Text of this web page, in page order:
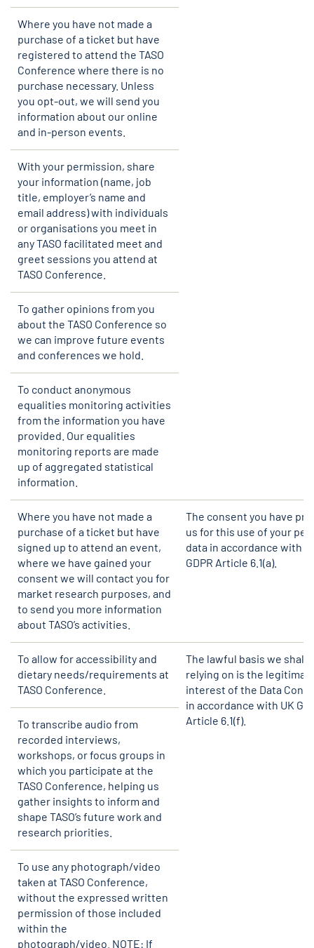
Where you have not made a
purchase of a ticket but have
registered to attend the TASO
Conference where there is no
purchase necessary. Unless
you opt-out, we will send you
information about our online
and in-person events.
With your permission, share
your information (name, job
title, employer’s name and
email address) with individuals
or organisations you meet in
any TASO facilitated meet and
greet sessions you attend at
TASO Conference.
To gather opinions from you
about the TASO Conference so
we can improve future events
and conferences we hold.
To conduct anonymous
equalities monitoring activities
from the information you have
provided. Our equalities
monitoring reports are made
up of aggregated statistical
information.
Where you have not made a
purchase of a ticket but have
signed up to attend an event,
where we have gained your
consent we will contact you for
market research purposes, and
to send you more information
about TASO’s activities.
The consent you have
us for this use of your
data in accordance with
GDPR Article 6.1(a).
To allow for accessibility and
dietary needs/requirements at
TASO Conference.
The lawful basis we shall
relying on is the
interest of the Data
in accordance with UK
Article 6.1(f).
To transcribe audio from
recorded interviews,
workshops, or focus groups in
which you participate at the
TASO Conference, helping us
gather insights to inform and
shape TASO’s future work and
research priorities.
To use any photograph/video
taken at TASO Conference,
without the expressed written
permission of those included
within the
photograph/video. NOTE: If